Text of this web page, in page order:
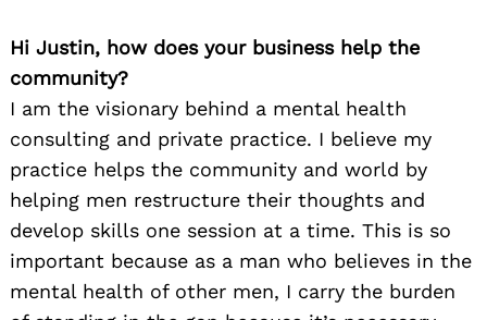
Hi Justin, how does your business help the
community?
I am the visionary behind a mental health
consulting and private practice. I believe my
practice helps the community and world by
helping men restructure their thoughts and
develop skills one session at a time. This is so
important because as a man who believes in the
mental health of other men, I carry the burden